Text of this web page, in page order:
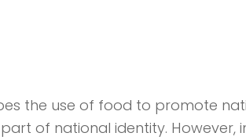
the use of food to promote
of national identity. However,